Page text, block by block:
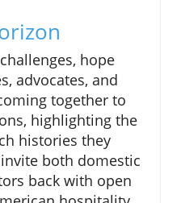
hope
advocates, and
together to
highlighting the
histories they
both domestic
back with open